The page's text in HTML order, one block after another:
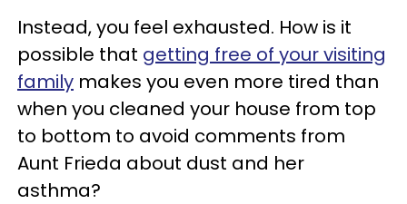
Instead, you feel exhausted. How is it
possible that getting free of your visiting
family makes you even more tired than
when you cleaned your house from top
to bottom to avoid comments from
Aunt Frieda about dust and her
asthma?